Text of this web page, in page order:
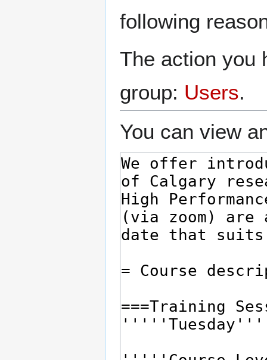
following
The action you
group: Users.
You can view